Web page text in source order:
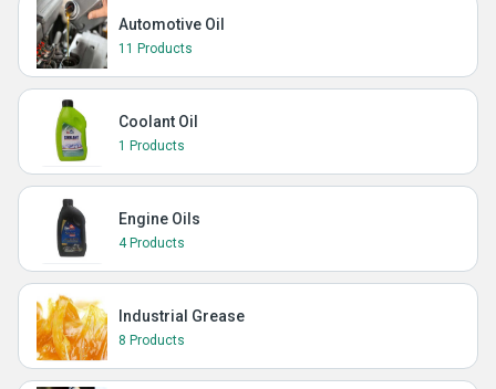
Automotive Oil
11 Products
Coolant Oil
1 Products
Engine Oils
4 Products
Industrial Grease
8 Products